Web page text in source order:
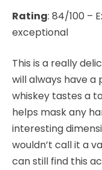
Rating: 84/100 –
exceptional
​This is a really
will always have a
whiskey tastes a
helps mask any
interesting
wouldn’t call it a
can still find this